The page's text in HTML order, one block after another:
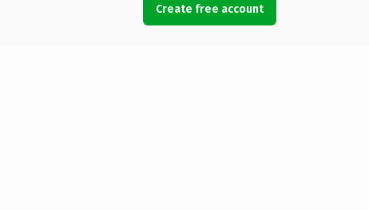
Create free account